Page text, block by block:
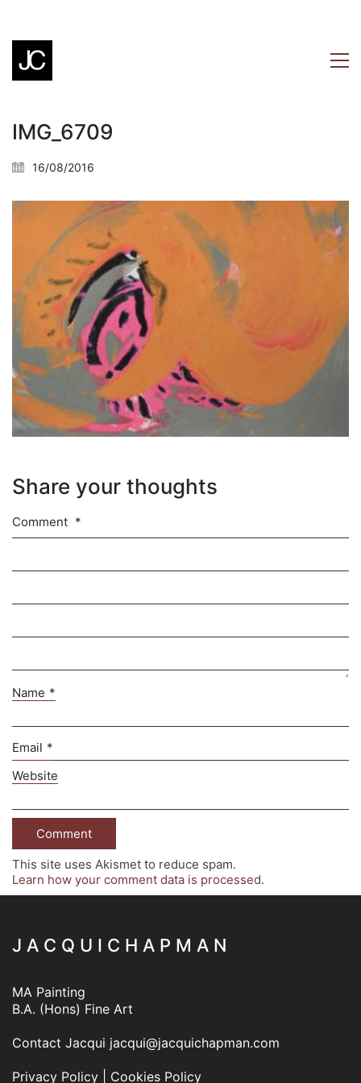
IMG_6709
16/08/2016
Share your thoughts
Comment *
Name *
Email *
Website
This site uses Akismet to reduce spam.
Learn how your comment data is processed.
J A C Q U I C H A P M A N
MA Painting
B.A. (Hons) Fine Art
Contact Jacqui jacqui@jacquichapman.com
Privacy Policy Cookies Policy